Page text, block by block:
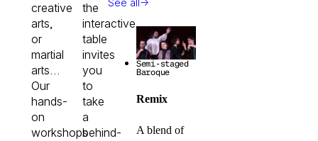
creative
arts,
or
martial
arts…
Our
hands-
on
workshops
the
interactive
table
invites
you
to
take
a
behind-
See all
Semi-staged
Baroque
Remix
A blend of